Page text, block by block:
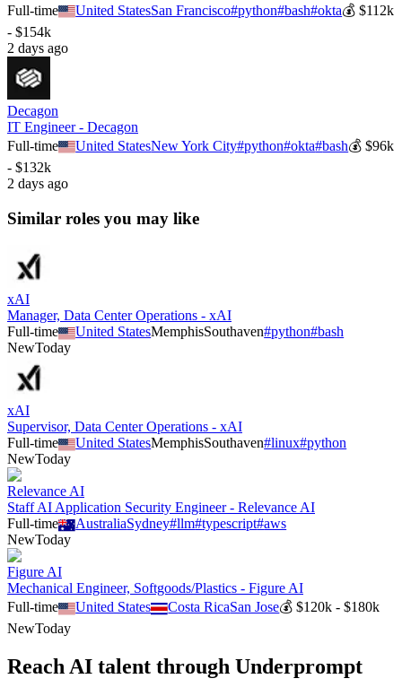
Full-time
United StatesSan Francisco#python#bash#okta💰$112k
- $154k
2 days ago
Decagon
IT Engineer - Decagon
Full-time
United StatesNew York City#python#okta#bash💰$96k
- $132k
2 days ago
Similar roles you may like
xAI
Manager, Data Center Operations - xAI
Full-time
United StatesMemphisSouthaven#python#bash
NewToday
xAI
Supervisor, Data Center Operations - xAI
Full-time
United StatesMemphisSouthaven#linux#python
NewToday
Relevance AI
Staff AI Application Security Engineer - Relevance AI
Full-time
AustraliaSydney#llm#typescript#aws
NewToday
Figure AI
Mechanical Engineer, Softgoods/Plastics - Figure AI
Full-time
United States Costa RicaSan Jose💰$120k - $180k
NewToday
Reach AI talent through Underprompt